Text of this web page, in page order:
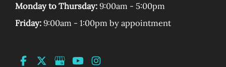
Monday to Thursday:9:00am - 5:00pm
Friday:9:00am - 1:00pm by appointment